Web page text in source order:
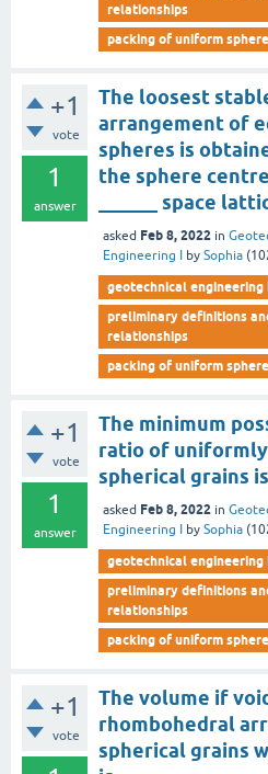
relationships
packing of uniform
+1
vote
1
answer
The loosest
arrangement of
spheres is
the sphere
______ space
asked Feb 8, 2022 in
Engineering I
by Sophia (
geotechnical engineering
preliminary definitions
relationships
packing of uniform
+1
vote
1
answer
The minimum
ratio of
spherical grains is
asked Feb 8, 2022 in
Engineering I
by Sophia (
geotechnical engineering
preliminary definitions
relationships
packing of uniform
+1
vote
The volume if
rhombohedral
spherical grains